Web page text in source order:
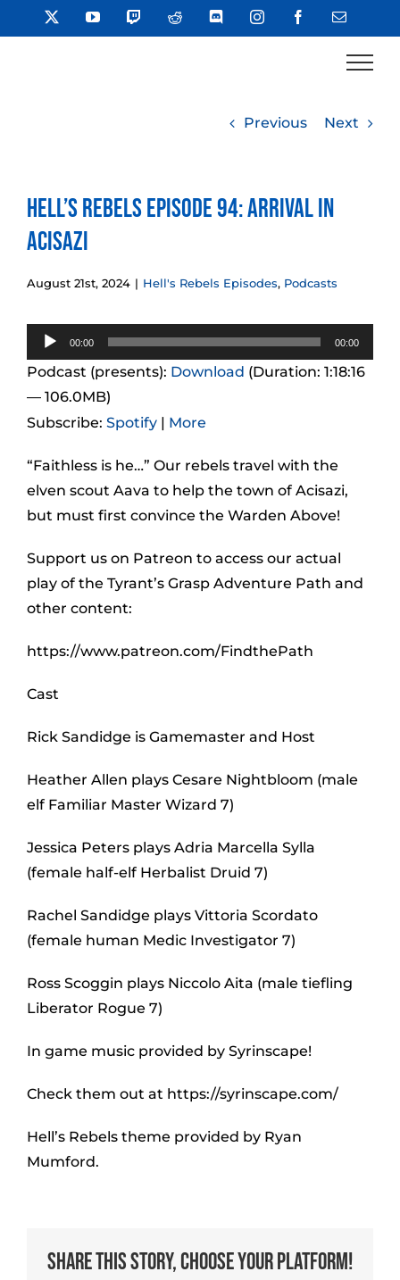
to
YouTube TwitchReddit DiscordInstagramFacebookEmail
Previous Next
Hell’s Rebels Episode 94: Arrival in
Acisazi
August 21st, 2024 | Hell's Rebels Episodes, Podcasts
Audio
Player
00:00 00:00
Podcast (presents): Download (Duration: 1:18:16
— 106.0MB)
Subscribe: Spotify | More
“Faithless is he…” Our rebels travel with the
elven scout Aava to help the town of Acisazi,
but must first convince the Warden Above!
Support us on Patreon to access our actual
play of the Tyrant’s Grasp Adventure Path and
other content:
https://www.patreon.com/FindthePath
Cast
Rick Sandidge is Gamemaster and Host
Heather Allen plays Cesare Nightbloom (male
elf Familiar Master Wizard 7)
Jessica Peters plays Adria Marcella Sylla
(female half-elf Herbalist Druid 7)
Rachel Sandidge plays Vittoria Scordato
(female human Medic Investigator 7)
Ross Scoggin plays Niccolo Aita (male tiefling
Liberator Rogue 7)
In game music provided by Syrinscape!
Check them out at https://syrinscape.com/
Hell’s Rebels theme provided by Ryan
Mumford.
Share This Story, Choose Your Platform!